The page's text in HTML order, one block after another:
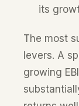
its
The most
levers. A
growing